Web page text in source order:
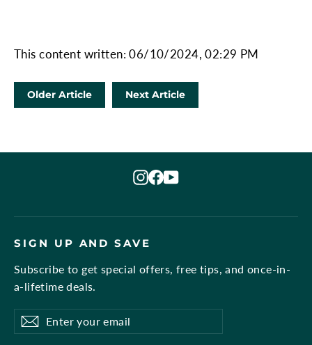
This content written: 06/10/2024, 02:29 PM
Older Article Next Article
Instagram
Facebook
YouTube
SIGN UP AND SAVE
Subscribe to get special offers, free tips, and once-in-
a-lifetime deals.
Enter
your
Subscribe
Subscribe